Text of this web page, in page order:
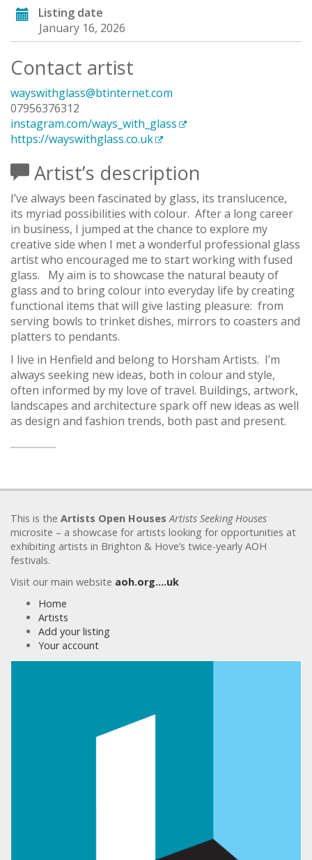
Listing date
January 16, 2026
Contact artist
wayswithglass@btinternet.com
07956376312
instagram.com/ways_with_glass
https://wayswithglass.co.uk
Artist’s description
I’ve always been fascinated by glass, its translucence,
its myriad possibilities with colour. After a long career
in business, I jumped at the chance to explore my
creative side when I met a wonderful professional glass
artist who encouraged me to start working with fused
glass. My aim is to showcase the natural beauty of
glass and to bring colour into everyday life by creating
functional items that will give lasting pleasure: from
serving bowls to trinket dishes, mirrors to coasters and
platters to pendants.
I live in Henfield and belong to Horsham Artists. I’m
always seeking new ideas, both in colour and style,
often informed by my love of travel. Buildings, artwork,
landscapes and architecture spark off new ideas as well
as design and fashion trends, both past and present.
This is the Artists Open Houses Artists Seeking Houses
microsite – a showcase for artists looking for opportunities at
exhibiting artists in Brighton & Hove’s twice-yearly AOH
festivals.
Visit our main website aoh.org….uk
Home
Artists
Add your listing
Your account